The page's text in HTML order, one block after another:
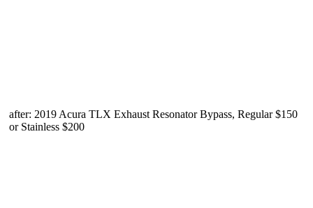
after: 2019 Acura TLX Exhaust Resonator Bypass, Regular $150
or Stainless $200